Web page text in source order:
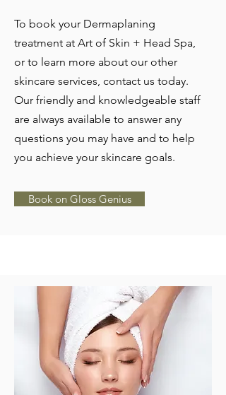
To book your Dermaplaning
treatment at Art of Skin + Head Spa,
or to learn more about our other
skincare services, contact us today.
Our friendly and knowledgeable staff
are always available to answer any
questions you may have and to help
you achieve your skincare goals.
Book on Gloss Genius